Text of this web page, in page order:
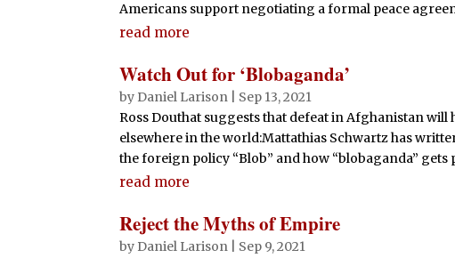
Americans support negotiating a formal peace
read more
Watch Out for ‘Blobaganda’
by Daniel Larison
Sep 13, 2021
Ross Douthat suggests that defeat in Afghanistan will
elsewhere in the world:Mattathias Schwartz has
the foreign policy “Blob” and how “blobaganda” gets
read more
Reject the Myths of Empire
by Daniel Larison
Sep 9, 2021